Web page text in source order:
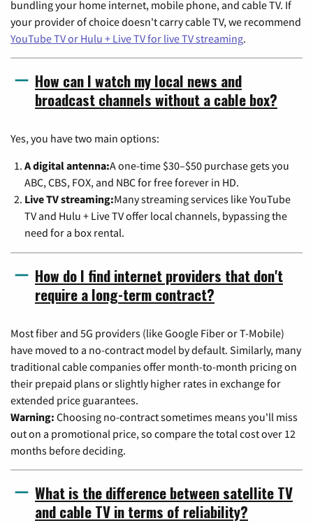
bundling your home internet, mobile phone, and cable TV. If
your provider of choice doesn't carry cable TV, we recommend
YouTube TV or Hulu + Live TV for live TV streaming.
How can I watch my local news and
broadcast channels without a cable box?
Yes, you have two main options:
A digital antenna:A one-time $30–$50 purchase gets you
ABC, CBS, FOX, and NBC for free forever in HD.
Live TV streaming:Many streaming services like YouTube
TV and Hulu + Live TV offer local channels, bypassing the
need for a box rental.
How do I find internet providers that don't
require a long-term contract?
Most fiber and 5G providers (like Google Fiber or T-Mobile)
have moved to a no-contract model by default. Similarly, many
traditional cable companies offer month-to-month pricing on
their prepaid plans or slightly higher rates in exchange for
extended price guarantees.
Warning: Choosing no-contract sometimes means you'll miss
out on a promotional price, so compare the total cost over 12
months before deciding.
What is the difference between satellite TV
and cable TV in terms of reliability?